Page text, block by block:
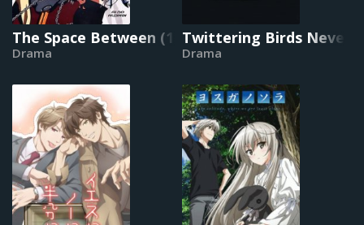
The Space Between (1992)
Drama
Twittering Birds Never
Drama